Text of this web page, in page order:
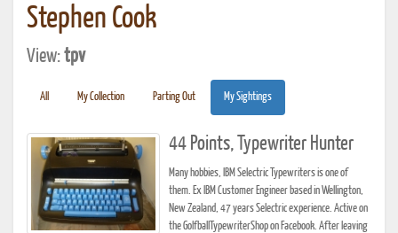
Stephen Cook
View:tpv
All My Collection Parting Out My Sightings
44 Points, Typewriter Hunter
Many hobbies, IBM Selectric Typewriters is one of
them. Ex IBM Customer Engineer based in Wellington,
New Zealand, 47 years Selectric experience. Active on
the GolfballTypewriterShop on Facebook. After leaving